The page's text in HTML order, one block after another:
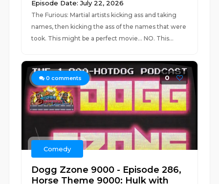
Episode Date: July 22, 2026
The Furious: Martial artists kicking ass and taking
names, then kicking the ass of the names that were
took. This might be a perfect movie... NO. This...
0 comments 0
Comedy
Dogg Zzone 9000 - Episode 286,
Horse Theme 9000: Hulk with